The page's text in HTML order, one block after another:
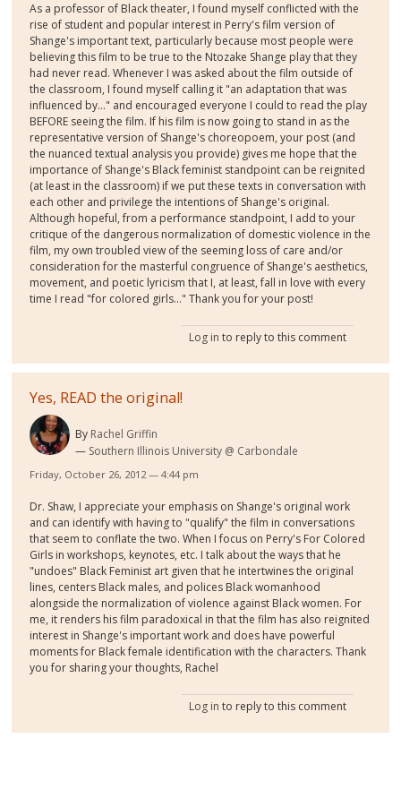
As a professor of Black theater, I found myself conflicted with the
rise of student and popular interest in Perry's film version of
Shange's important text, particularly because most people were
believing this film to be true to the Ntozake Shange play that they
had never read. Whenever I was asked about the film outside of
the classroom, I found myself calling it "an adaptation that was
influenced by..." and encouraged everyone I could to read the play
BEFORE seeing the film. If his film is now going to stand in as the
representative version of Shange's choreopoem, your post (and
the nuanced textual analysis you provide) gives me hope that the
importance of Shange's Black feminist standpoint can be reignited
(at least in the classroom) if we put these texts in conversation with
each other and privilege the intentions of Shange's original.
Although hopeful, from a performance standpoint, I add to your
critique of the dangerous normalization of domestic violence in the
film, my own troubled view of the seeming loss of care and/or
consideration for the masterful congruence of Shange's aesthetics,
movement, and poetic lyricism that I, at least, fall in love with every
time I read "for colored girls..." Thank you for your post!
Log in to reply to this comment
Yes, READ the original!
By Rachel Griffin
Southern Illinois University @ Carbondale
Friday, October 26, 2012 — 4:44 pm
Dr. Shaw, I appreciate your emphasis on Shange's original work
and can identify with having to "qualify" the film in conversations
that seem to conflate the two. When I focus on Perry's For Colored
Girls in workshops, keynotes, etc. I talk about the ways that he
"undoes" Black Feminist art given that he intertwines the original
lines, centers Black males, and polices Black womanhood
alongside the normalization of violence against Black women. For
me, it renders his film paradoxical in that the film has also reignited
interest in Shange's important work and does have powerful
moments for Black female identification with the characters. Thank
you for sharing your thoughts, Rachel
Log in to reply to this comment